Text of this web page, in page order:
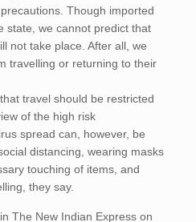
Though imported
state, we cannot predict that
not take place. After all, we
travelling or returning to their
travel should be restricted
of the high risk
spread can, however, be
distancing, wearing masks
touching of items, and
they say.
The New Indian Express on